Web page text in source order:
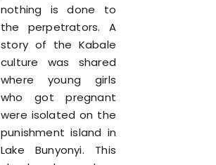
nothing is done to
the perpetrators. A
story of the Kabale
culture was shared
where young girls
who got pregnant
were isolated on the
punishment island in
Lake Bunyonyi. This